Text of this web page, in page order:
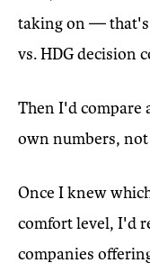
taking on — that's
vs. HDG decision
Then I'd compare
own numbers,
Once I knew
comfort level, I'd
companies